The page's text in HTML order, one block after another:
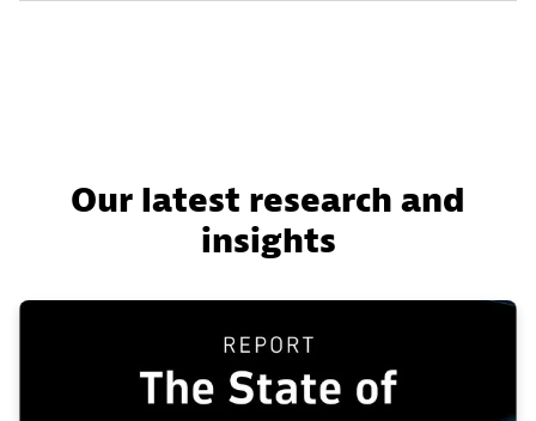
Our latest research and
insights